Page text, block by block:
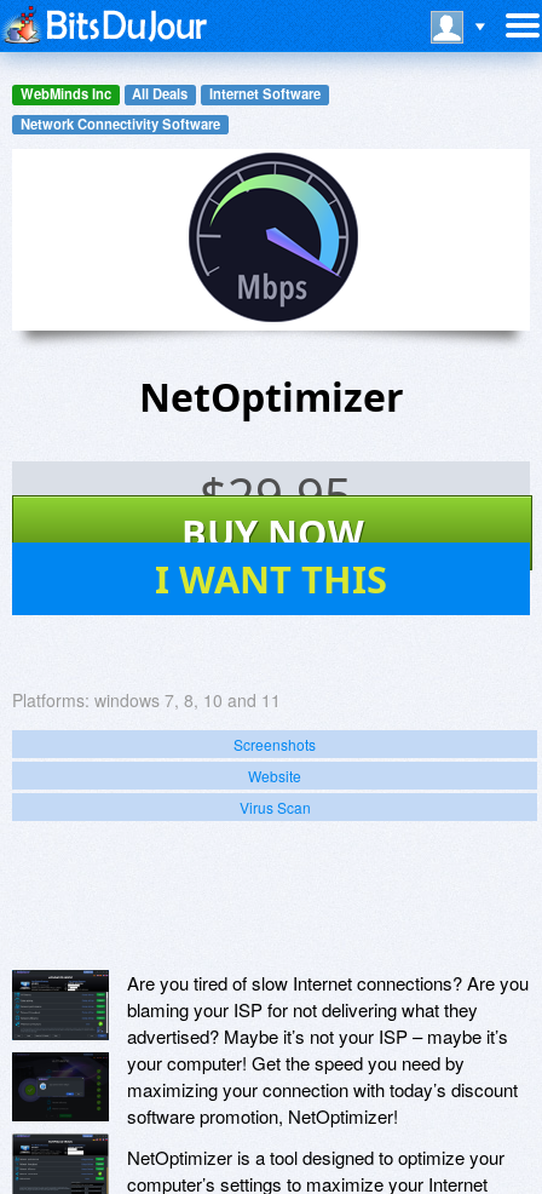
WebMinds Inc All Deals
Internet Software
Network Connectivity Software
NetOptimizer
$29.95
BUY NOW
I WANT THIS
Platforms: windows 7, 8, 10 and 11
Screenshots
Website
Virus Scan
Are you tired of slow Internet connections? Are you
blaming your ISP for not delivering what they
advertised? Maybe it’s not your ISP – maybe it’s
your computer! Get the speed you need by
maximizing your connection with today’s discount
software promotion, NetOptimizer!
NetOptimizer is a tool designed to optimize your
computer’s settings to maximize your Internet